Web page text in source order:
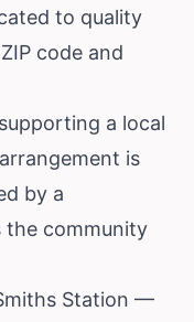
to quality
code and
a local
is
by a
the community
Station —